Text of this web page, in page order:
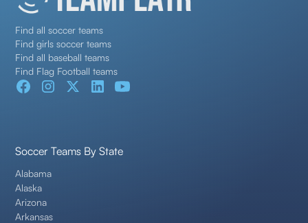
Find all soccer teams
Find girls soccer teams
Find all baseball teams
Find Flag Football teams
Soccer Teams By State
Alabama
Alaska
Arizona
Arkansas